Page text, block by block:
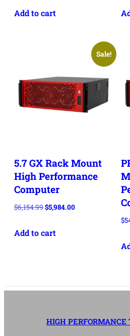
was:
Add to cart
Sale!
5.7 GX Rack Mount
High Performance
Computer
$6,154.99Original
was:
$5,984.00Current
Add to cart
$
HIGH PERFORMANCE